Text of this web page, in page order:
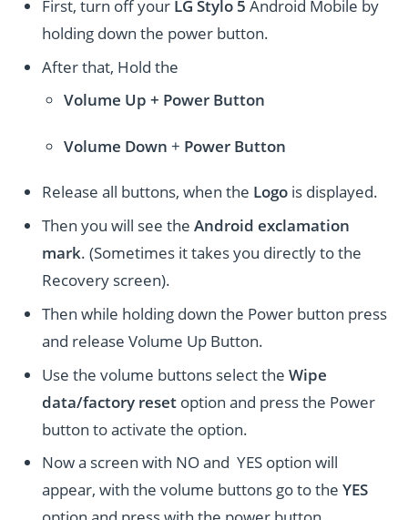
First, turn off your LG Stylo 5 Android Mobile by
holding down the power button.
After that, Hold the
Volume Up + Power Button
Volume Down + Power Button
Release all buttons, when the Logo is displayed.
Then you will see theAndroid exclamation
mark. (Sometimes it takes you directly to the
Recovery screen).
Then while holding down the Power button press
and release Volume Up Button.
Use the volume buttons select theWipe
data/factory reset option and press the Power
button to activate the option.
Now a screen with NO and YES option will
appear, with the volume buttons go to theYES